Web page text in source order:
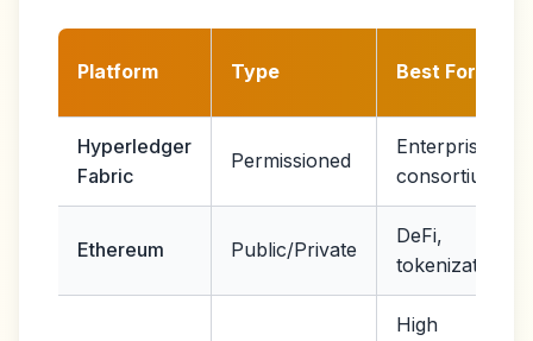
Platform Type Best For
Hyperledger
Fabric
Permissioned
Enterprise
consortiums
Ethereum Public/Private
DeFi,
tokenization
High